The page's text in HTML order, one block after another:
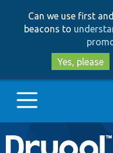
Can we use first
beacons to
Yes, please
Main
Go to Drupal.org